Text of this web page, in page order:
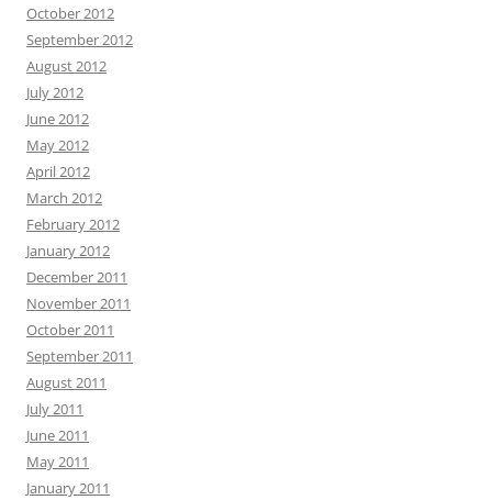
October 2012
September 2012
August 2012
July 2012
June 2012
May 2012
April 2012
March 2012
February 2012
January 2012
December 2011
November 2011
October 2011
September 2011
August 2011
July 2011
June 2011
May 2011
January 2011